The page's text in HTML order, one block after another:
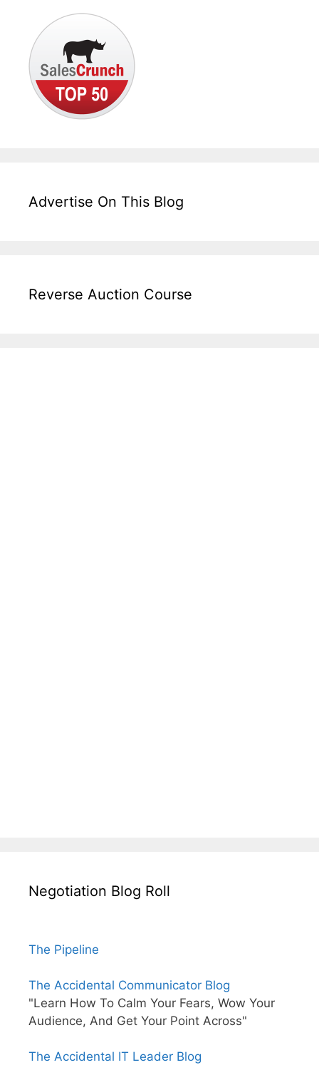
Advertise On This Blog
Reverse Auction Course
Negotiation Blog Roll
The Pipeline
The Accidental Communicator Blog
"Learn How To Calm Your Fears, Wow Your
Audience, And Get Your Point Across"
The Accidental IT Leader Blog